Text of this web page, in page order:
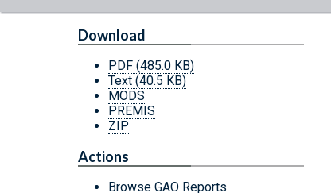
Download
PDF (485.0 KB)
Text (40.5 KB)
MODS
PREMIS
ZIP
Actions
Browse GAO Reports